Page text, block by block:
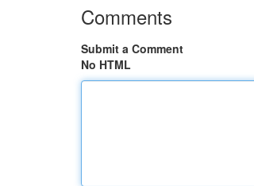
Comments
Submit a Comment
No HTML